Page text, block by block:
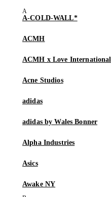
A-COLD-WALL*
ACMH
ACMH x Love International
Acne Studios
adidas
adidas by Wales Bonner
Alpha Industries
Asics
Awake NY